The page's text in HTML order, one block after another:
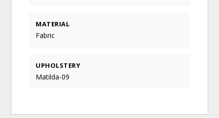
MATERIAL
Fabric
UPHOLSTERY
Matilda-09